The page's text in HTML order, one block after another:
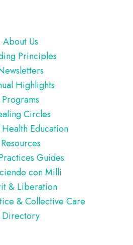
About Us
Principles
Highlights
Programs
Circles
Education
Resources
Guides
con Milli
& Liberation
& Collective Care
Directory